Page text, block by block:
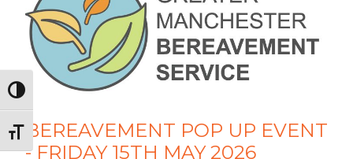
BEREAVEMENT POP UP EVENT
- FRIDAY 15TH MAY 2026
Toggle High Contrast
Toggle Font size